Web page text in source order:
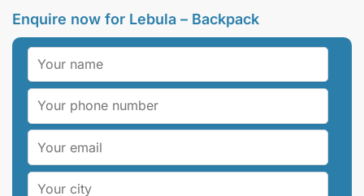
Enquire now for Lebula – Backpack